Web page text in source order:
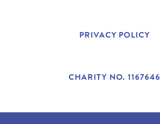
C
B
O
S
A
G
PRIVACY POLICY
CHARITY NO. 1167646